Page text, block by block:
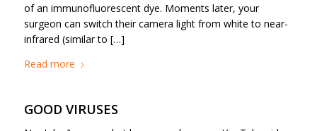
of an immunofluorescent dye. Moments later, your
surgeon can switch their camera light from white to near-
infrared (similar to […]
Read more
GOOD VIRUSES